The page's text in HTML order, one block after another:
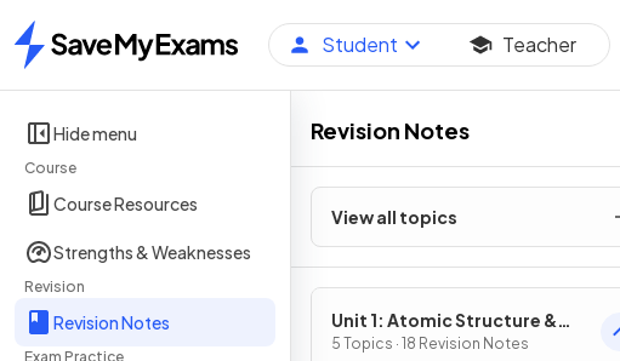
Home
Student Teacher
Hide menu
Course
Course Resources
Strengths & Weaknesses
Revision
Revision Notes
Exam Practice
Revision Notes
View all topics
Unit 1: Atomic Structure &
Properties
5 Topics · 18 Revision Notes